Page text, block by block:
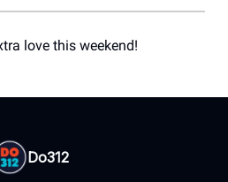
love this weekend!
Do312